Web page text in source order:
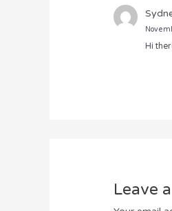
Hi
Leave